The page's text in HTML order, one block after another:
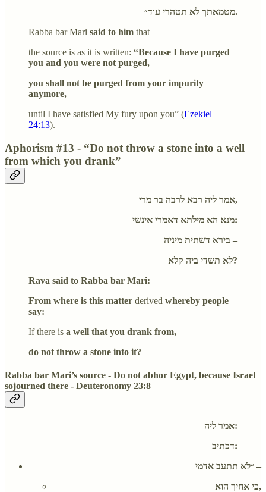
מטמאתך לא תטהרי עוד״.
Rabba bar Mari said to him that
the source is as it is written: “Because I have purged
you and you were not purged,
you shall not be purged from your impurity
anymore,
until I have satisfied My fury upon you” (Ezekiel
24:13).
Aphorism #13 - “Do not throw a stone into a well
from which you drank”
אמר ליה רבא לרבה בר מרי,
מנא הא מילתא דאמרי אינשי:
בירא דשתית מיניה –
לא תשדי ביה קלא?
Rava said to Rabba bar Mari:
From where is this matter derived whereby people
say:
If there is a well that you drank from,
do not throw a stone into it?
Rabba bar Mari’s source - Do not abhor Egypt, because Israel
sojourned there - Deuteronomy 23:8
אמר ליה:
דכתיב:
״לא תתעב אדמי –
כי אחיך הוא,